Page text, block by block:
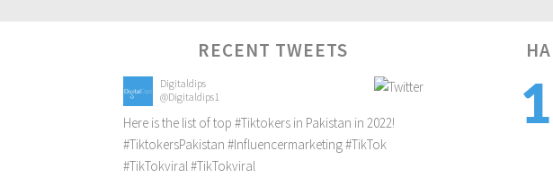
RECENT TWEETS
Digitaldips
@Digitaldips1
Here is the list of top #Tiktokers in Pakistan in 2022!
#TiktokersPakistan #Influencermarketing#TikTok
#TikTokviral#TikTokviral
1